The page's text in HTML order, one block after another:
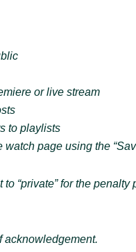
or live stream
to playlists
page using the
“private” for the
acknowledgement.